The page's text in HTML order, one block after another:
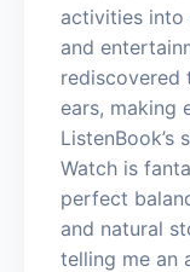
activities into
and
rediscovered
ears, making
Watch is
perfect
and natural
telling me an